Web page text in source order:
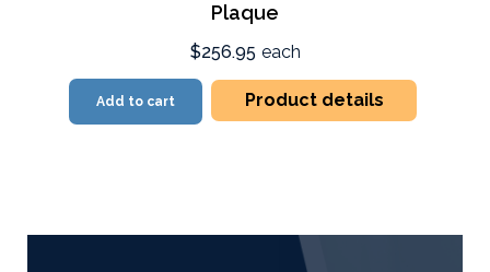
Plaque
$256.95 each
Add to cart Product details